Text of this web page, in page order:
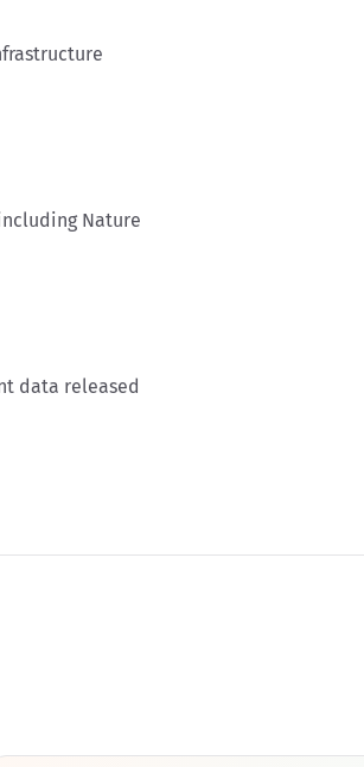
Nature
data released